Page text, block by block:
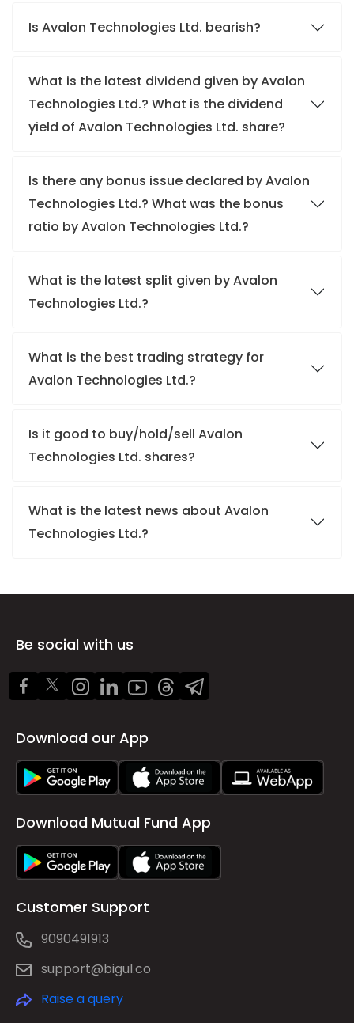
Is Avalon Technologies Ltd. bearish?
What is the latest dividend given by Avalon
Technologies Ltd.? What is the dividend
yield of Avalon Technologies Ltd. share?
Is there any bonus issue declared by Avalon
Technologies Ltd.? What was the bonus
ratio by Avalon Technologies Ltd.?
What is the latest split given by Avalon
Technologies Ltd.?
What is the best trading strategy for
Avalon Technologies Ltd.?
Is it good to buy/hold/sell Avalon
Technologies Ltd. shares?
What is the latest news about Avalon
Technologies Ltd.?
Be social with us
Download our App
Download Mutual Fund App
Customer Support
9090491913
support@bigul.co
Raise a query